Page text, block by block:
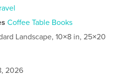
Coffee Table Books
Landscape, 10×8 in, 25×20
2026